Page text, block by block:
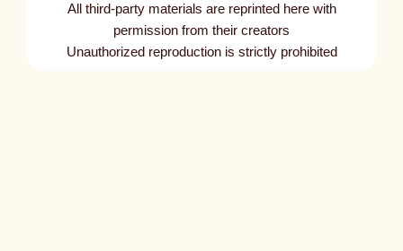
All third-party materials are reprinted here with
permission from their creators
Unauthorized reproduction is strictly prohibited